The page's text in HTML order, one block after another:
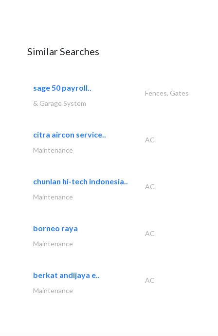
Similar Searches
sage 50 payroll..
Fences, Gates
& Garage System
citra aircon service..
AC
Maintenance
chunlan hi-tech indonesia..
AC
Maintenance
borneo raya
AC
Maintenance
berkat andijaya e..
AC
Maintenance